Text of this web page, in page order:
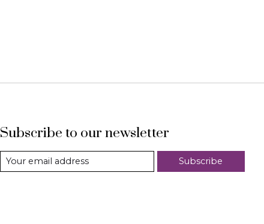
Subscribe to our newsletter
Subscribe